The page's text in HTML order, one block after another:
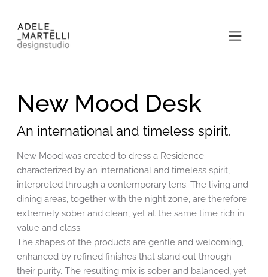
New Mood Desk
An international and timeless spirit.
New Mood was created to dress a Residence
characterized by an international and timeless spirit,
interpreted through a contemporary lens. The living and
dining areas, together with the night zone, are therefore
extremely sober and clean, yet at the same time rich in
value and class.
The shapes of the products are gentle and welcoming,
enhanced by refined finishes that stand out through
their purity. The resulting mix is sober and balanced, yet